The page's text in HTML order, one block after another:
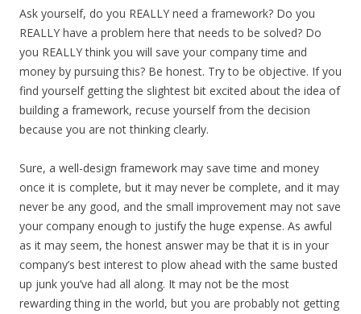
Ask yourself, do you REALLY need a framework? Do you
REALLY have a problem here that needs to be solved? Do
you REALLY think you will save your company time and
money by pursuing this? Be honest. Try to be objective. If you
find yourself getting the slightest bit excited about the idea of
building a framework, recuse yourself from the decision
because you are not thinking clearly.
Sure, a well-design framework may save time and money
once it is complete, but it may never be complete, and it may
never be any good, and the small improvement may not save
your company enough to justify the huge expense. As awful
as it may seem, the honest answer may be that it is in your
company’s best interest to plow ahead with the same busted
up junk you’ve had all along. It may not be the most
rewarding thing in the world, but you are probably not getting